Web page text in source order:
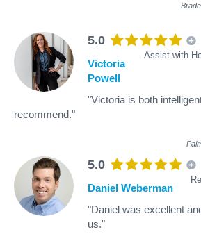
5.0
Assist with
Victoria
Powell
"Victoria is both
recommend."
5.0
Daniel Weberman
"Daniel was excellent
us."